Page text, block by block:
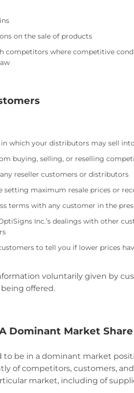
on the sale of products
competitors where competitive
which your distributors may sell into
buying, selling, or reselling
reseller customers or distributors
setting maximum resale prices or
terms with any customer in the
Inc.’s dealings with other
to tell you if lower prices
voluntarily given by
offered.
Dominant Market Share
to be in a dominant market
of competitors, customers,
market, including of